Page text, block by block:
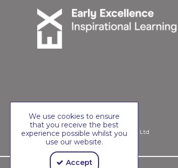
Copyright © 2026 Early Excellence Ltd
We use cookies to ensure
that you receive the best
experience possible whilst you
use our website.
Accept